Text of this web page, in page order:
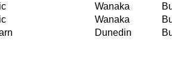
Wanaka
Wanaka
Dunedin